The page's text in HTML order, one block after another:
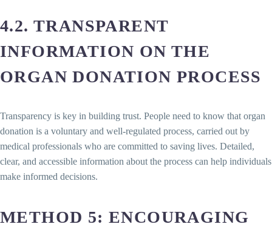
4.2. TRANSPARENT
INFORMATION ON THE
ORGAN DONATION PROCESS
Transparency is key in building trust. People need to know that organ
donation is a voluntary and well-regulated process, carried out by
medical professionals who are committed to saving lives. Detailed,
clear, and accessible information about the process can help individuals
make informed decisions.
METHOD 5: ENCOURAGING